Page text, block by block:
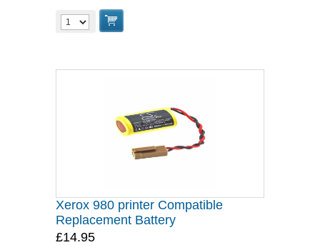
Xerox 980 printer Compatible
Replacement Battery
£14.95